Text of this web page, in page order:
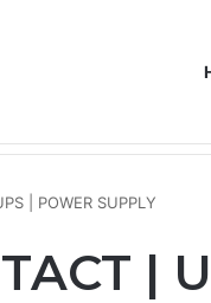
| POWER SUPPLY
|